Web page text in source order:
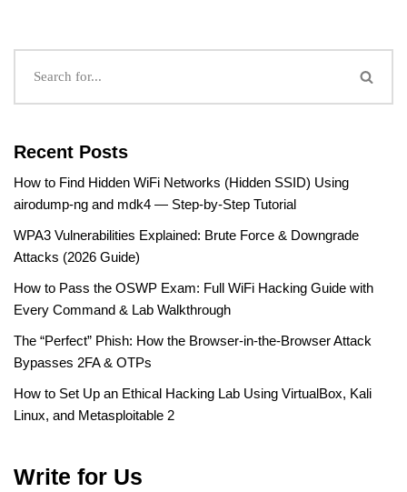
Recent Posts
How to Find Hidden WiFi Networks (Hidden SSID) Using
airodump-ng and mdk4 — Step-by-Step Tutorial
WPA3 Vulnerabilities Explained: Brute Force & Downgrade
Attacks (2026 Guide)
How to Pass the OSWP Exam: Full WiFi Hacking Guide with
Every Command & Lab Walkthrough
The “Perfect” Phish: How the Browser-in-the-Browser Attack
Bypasses 2FA & OTPs
How to Set Up an Ethical Hacking Lab Using VirtualBox, Kali
Linux, and Metasploitable 2
Write for Us